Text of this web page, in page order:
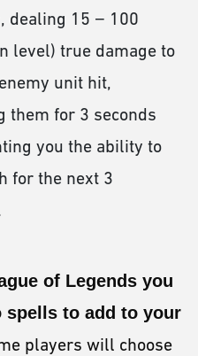
dealing 15 − 100
level) true damage to
unit hit,
them for 3 seconds
you the ability to
for the next 3
of Legends you
spells to add to your
players will choose